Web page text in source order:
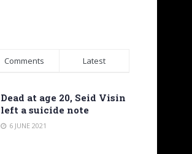
Comments Latest
Dead at age 20, Seid Visin
left a suicide note
6 JUNE 2021